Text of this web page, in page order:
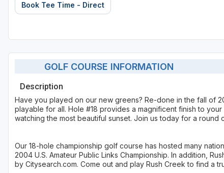
Book Tee Time - Direct
GOLF COURSE INFORMATION
Description
Have you played on our new greens? Re-done in the fall of
playable for all. Hole #18 provides a magnificent finish to
watching the most beautiful sunset. Join us today for a
Our 18-hole championship golf course has hosted many
2004 U.S. Amateur Public Links Championship. In addition,
by Citysearch.com. Come out and play Rush Creek to find a